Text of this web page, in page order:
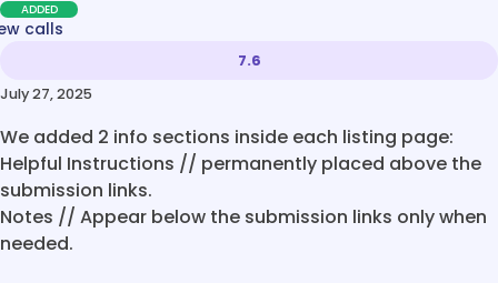
ADDED
calls
7.6
July 27, 2025
We added 2 info sections inside each listing page:
Helpful Instructions // permanently placed above the
submission links.
Notes // Appear below the submission links only when
needed.